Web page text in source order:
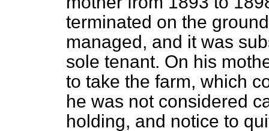
terminated on the
managed, and it was
sole tenant. On his
to take the farm, which
he was not considered
holding, and notice to